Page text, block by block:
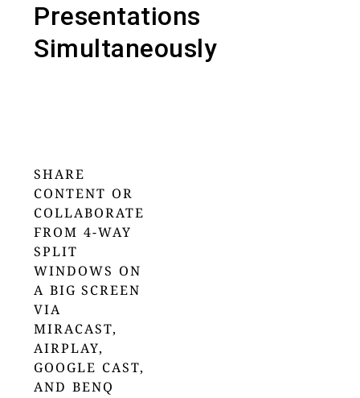
Presentations
Simultaneously
SHARE
CONTENT OR
COLLABORATE
FROM 4-WAY
SPLIT
WINDOWS ON
A BIG SCREEN
VIA
MIRACAST,
AIRPLAY,
GOOGLE CAST,
AND BENQ